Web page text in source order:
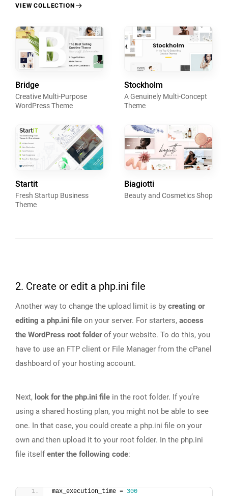
VIEW COLLECTION
Bridge
Creative Multi-Purpose
WordPress Theme
Stockholm
A Genuinely Multi-Concept
Theme
Startit
Fresh Startup Business
Theme
Biagiotti
Beauty and Cosmetics Shop
2. Create or edit a php.ini file
Another way to change the upload limit is by creating or
editing a php.ini file on your server. For starters, access
the WordPress root folderof your website. To do this, you
have to use an FTP client or File Manager from the cPanel
dashboard of your hosting account.
Next, look for the php.ini file in the root folder. If you’re
using a shared hosting plan, you might not be able to see
one. In that case, you could create a php.ini file on your
own and then upload it to your root folder. In the php.ini
file itselfenter the following code:
max_execution_time = 300